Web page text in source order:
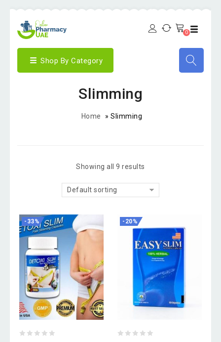
0
Shop By Category
Slimming
Home »Slimming
Showing all 9 results
Default sorting
-33% -20%